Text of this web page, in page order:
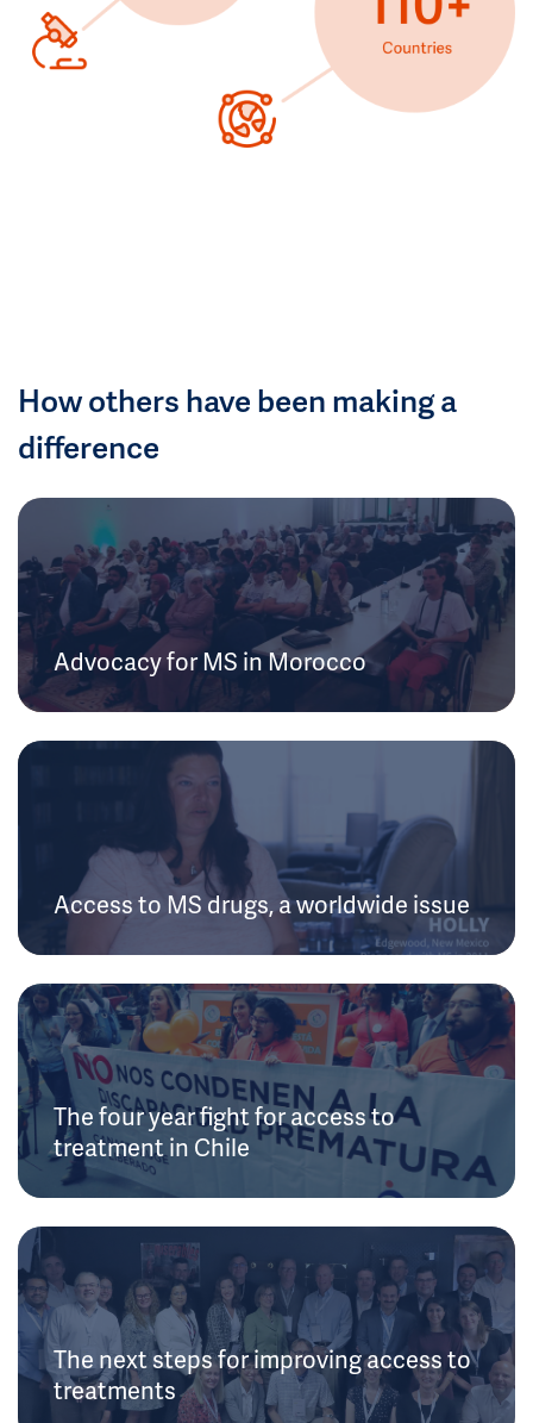
How others have been making a
difference
Advocacy for MS in Morocco
Access to MS drugs, a worldwide issue
The four year fight for access to
treatment in Chile
The next steps for improving access to
treatments